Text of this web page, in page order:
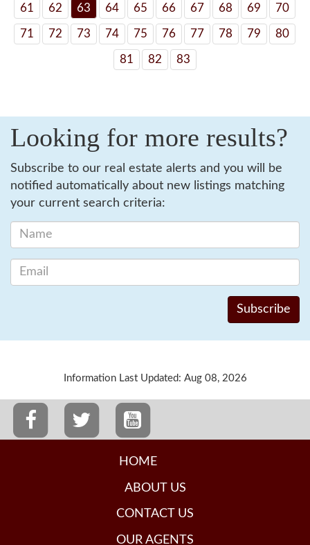
61 62 63 64 65 66 67 68 69 70
71 72 73 74 75 76 77 78 79 80
81 82 83
Looking for more results?
Subscribe to our real estate alerts and you will be
notified automatically about new listings matching
your current search criteria:
Information Last Updated: Aug 08, 2026
HOME
ABOUT US
CONTACT US
OUR AGENTS